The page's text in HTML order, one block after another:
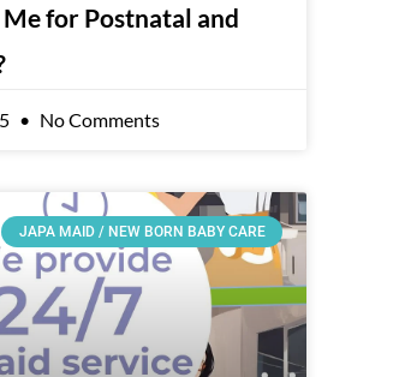
for Postnatal and
No Comments
JAPA MAID / NEW BORN BABY CARE